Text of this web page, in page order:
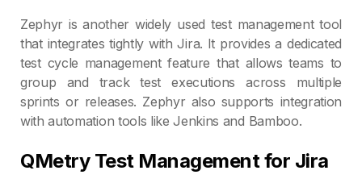
Zephyr is another widely used test management tool
that integrates tightly with Jira. It provides a dedicated
test cycle management feature that allows teams to
group and track test executions across multiple
sprints or releases. Zephyr also supports integration
with automation tools like Jenkins and Bamboo.
QMetry Test Management for Jira